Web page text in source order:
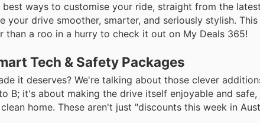
ways to customise your ride, straight from the
your drive smoother, smarter, and seriously stylish.
than a roo in a hurry to check it out on My Deals 365!
Tech & Safety Packages
it deserves? We're talking about those clever
B; it's about making the drive itself enjoyable and
home. These aren't just "discounts this week in